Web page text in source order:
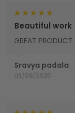
Sravya padala
03/09/2025
Beautiful work
GREAT